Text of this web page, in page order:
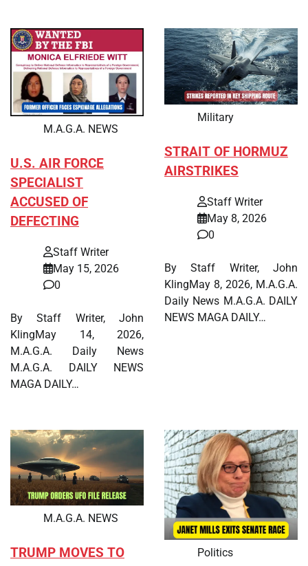
M.A.G.A. NEWS
U.S. AIR FORCE
SPECIALIST
ACCUSED OF
DEFECTING
Staff Writer
May 15, 2026
0
By Staff Writer, John
KlingMay 14, 2026,
M.A.G.A. Daily News
M.A.G.A. DAILY NEWS
MAGA DAILY…
Military
STRAIT OF HORMUZ
AIRSTRIKES
Staff Writer
May 8, 2026
0
By Staff Writer, John
KlingMay 8, 2026, M.A.G.A.
Daily News M.A.G.A. DAILY
NEWS MAGA DAILY…
M.A.G.A. NEWS
TRUMP MOVES TO
Politics